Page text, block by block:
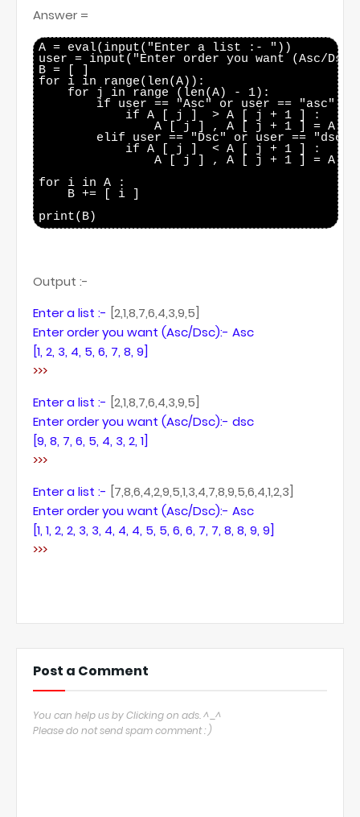
Answer =
A = eval(input("Enter a list :- "))
user = input("Enter order you want (Asc/
B = [ ]
for i in range(len(A)):
    for j in range (len(A) - 1):
        if user == "Asc" or user == "asc":
            if A [ j ]  > A [ j + 1 ] :
A [ j ] , A [ j + 1 ] = A [
        elif user == "Dsc" or user == "dsc":
            if A [ j ]  < A [ j + 1 ] :
A [ j ] , A [ j + 1 ] = A [
for i in A :
    B += [ i ]
Output :-
Enter a list :- [2,1,8,7,6,4,3,9,5]
Enter order you want (Asc/Dsc):- Asc
[1, 2, 3, 4, 5, 6, 7, 8, 9]
>>>
Enter a list :- [2,1,8,7,6,4,3,9,5]
Enter order you want (Asc/Dsc):- dsc
[9, 8, 7, 6, 5, 4, 3, 2, 1]
>>>
Enter a list :- [7,8,6,4,2,9,5,1,3,4,7,8,9,5,6,4,1,2,3]
Enter order you want (Asc/Dsc):- Asc
[1, 1, 2, 2, 3, 3, 4, 4, 4, 5, 5, 6, 6, 7, 7, 8, 8, 9, 9]
>>>
Post a Comment
You can help us by Clicking on ads. ^_^
Please do not send spam comment : )